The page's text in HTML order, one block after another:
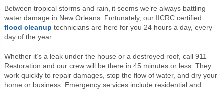
Between tropical storms and rain, it seems we’re always battling
water damage in New Orleans. Fortunately, our IICRC certified
flood cleanup technicians are here for you 24 hours a day, every
day of the year.
Whether it’s a leak under the house or a destroyed roof, call 911
Restoration and our crew will be there in 45 minutes or less. They
work quickly to repair damages, stop the flow of water, and dry your
home or business. Emergency services include residential and